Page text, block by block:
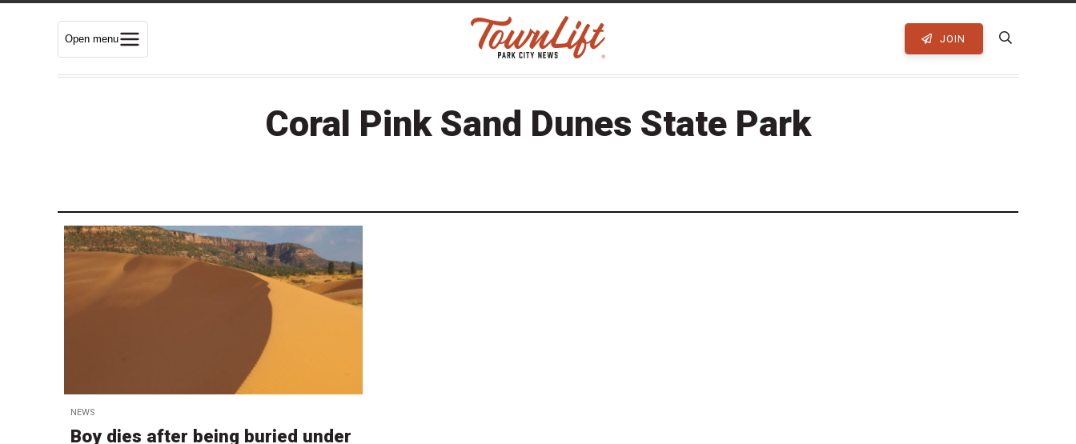
Open menu JOIN
Coral Pink Sand Dunes State Park
NEWS
Boy dies after being buried under